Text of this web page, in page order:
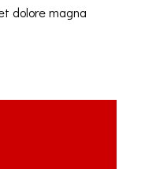
dolore magna